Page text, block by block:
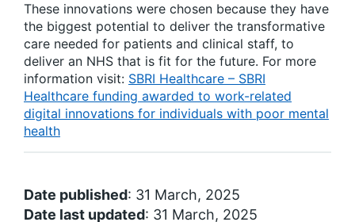
These innovations were chosen because they have
the biggest potential to deliver the transformative
care needed for patients and clinical staff, to
deliver an NHS that is fit for the future. For more
information visit: SBRI Healthcare – SBRI
Healthcare funding awarded to work-related
digital innovations for individuals with poor mental
health
Date published: 31 March, 2025
Date last updated: 31 March, 2025